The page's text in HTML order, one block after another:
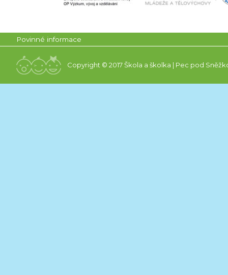
Povinné informace
Copyright © 2017 Škola a školka | Pec pod